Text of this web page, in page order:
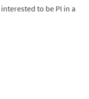
to be PI in a